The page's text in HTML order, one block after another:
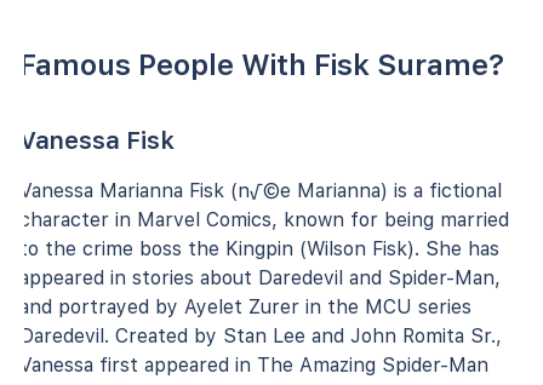
Famous People With Fisk Surame?
Vanessa Fisk
Vanessa Marianna Fisk (n√©e Marianna) is a fictional
character in Marvel Comics, known for being married
to the crime boss the Kingpin (Wilson Fisk). She has
appeared in stories about Daredevil and Spider-Man,
and portrayed by Ayelet Zurer in the MCU series
Daredevil. Created by Stan Lee and John Romita Sr.,
Vanessa first appeared in The Amazing Spider-Man